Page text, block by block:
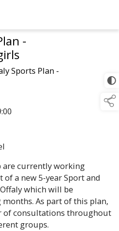
-
Sports Plan -
are currently working
a new 5-year Sport and
which will be
As part of this plan,
of consultations throughout
groups.